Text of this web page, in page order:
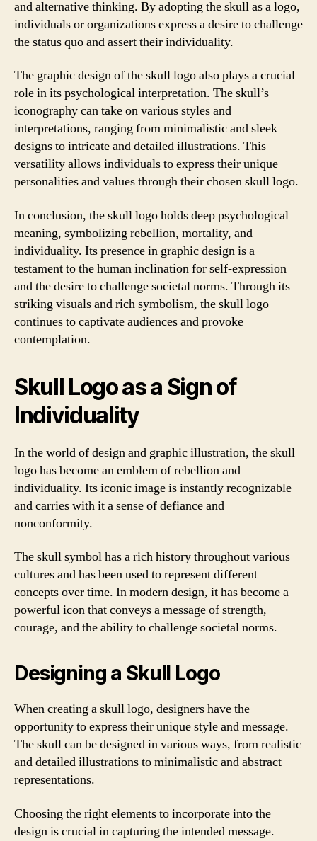
and alternative thinking. By adopting the skull as a logo,
individuals or organizations express a desire to challenge
the status quo and assert their individuality.
The graphic design of the skull logo also plays a crucial
role in its psychological interpretation. The skull’s
iconography can take on various styles and
interpretations, ranging from minimalistic and sleek
designs to intricate and detailed illustrations. This
versatility allows individuals to express their unique
personalities and values through their chosen skull logo.
In conclusion, the skull logo holds deep psychological
meaning, symbolizing rebellion, mortality, and
individuality. Its presence in graphic design is a
testament to the human inclination for self-expression
and the desire to challenge societal norms. Through its
striking visuals and rich symbolism, the skull logo
continues to captivate audiences and provoke
contemplation.
Skull Logo as a Sign of
Individuality
In the world of design and graphic illustration, the skull
logo has become an emblem of rebellion and
individuality. Its iconic image is instantly recognizable
and carries with it a sense of defiance and
nonconformity.
The skull symbol has a rich history throughout various
cultures and has been used to represent different
concepts over time. In modern design, it has become a
powerful icon that conveys a message of strength,
courage, and the ability to challenge societal norms.
Designing a Skull Logo
When creating a skull logo, designers have the
opportunity to express their unique style and message.
The skull can be designed in various ways, from realistic
and detailed illustrations to minimalistic and abstract
representations.
Choosing the right elements to incorporate into the
design is crucial in capturing the intended message.